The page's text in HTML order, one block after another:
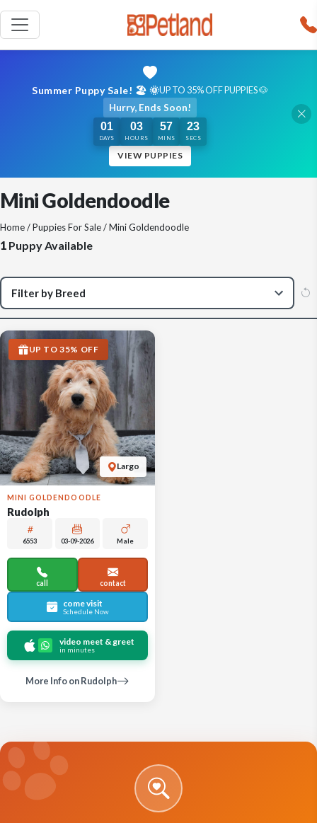
Summer Puppy Sale! 🏖️ 🌞UP TO 35% OFF PUPPIES 🐶
Hurry, Ends Soon!
01
DAYS
03
HOURS
57
MINS
23
SECS
VIEW PUPPIES
Mini Goldendoodle
Home/Puppies For Sale/ Mini Goldendoodle
1 Puppy Available
Largo
UP TO 35% OFF
MINI GOLDENDOODLE
Rudolph
6553 03-09-2026 Male
call contact
come visit
Schedule Now
video meet & greet
in minutes
More Info on Rudolph